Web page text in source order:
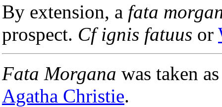
By extension, a fata
prospect. Cf ignis fatuus or
Fata Morgana was taken
Agatha Christie.